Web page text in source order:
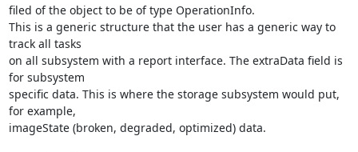
filed of the object to be of type OperationInfo.
This is a generic structure that the user has a generic way to
track all tasks
on all subsystem with a report interface. The extraData field is
for subsystem
specific data. This is where the storage subsystem would put,
for example,
imageState (broken, degraded, optimized) data.